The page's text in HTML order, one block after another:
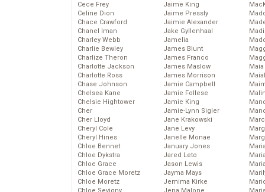
Cece Frey
Celine Dion
Chace Crawford
Chanel Iman
Charley Webb
Charlie Bewley
Charlize Theron
Charlotte Jackson
Charlotte Ross
Chase Johnson
Chelsea Kane
Chelsie Hightower
Cher
Cher Lloyd
Cheryl Cole
Cheryl Hines
Chloe Bennet
Chloe Dykstra
Chloe Grace
Chloe Grace Moretz
Chloe Moretz
Jaime King
Jaime Pressly
Jaimie Alexander
Jake Gyllenhaal
Jamelia
James Blunt
James Franco
James Maslow
James Morrison
Jamie Campbell
Jamie Follese
Jamie King
Jamie-Lynn Sigler
Jane Krakowski
Jane Levy
Janelle Monae
January Jones
Jared Leto
Jason Lewis
Jayma Mays
Jemima Kirke